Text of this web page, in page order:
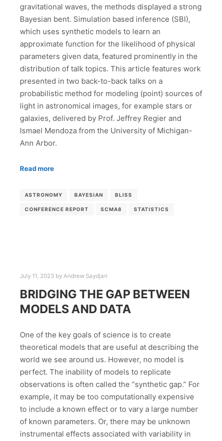
gravitational waves, the methods displayed a strong
Bayesian bent. Simulation based inference (SBI),
which uses synthetic models to learn an
approximate function for the likelihood of physical
parameters given data, featured prominently in the
distribution of talk topics. This article features work
presented in two back-to-back talks on a
probabilistic method for modeling (point) sources of
light in astronomical images, for example stars or
galaxies, delivered by Prof. Jeffrey Regier and
Ismael Mendoza from the University of Michigan-
Ann Arbor.
Read more
ASTRONOMY BAYESIAN BLISS
CONFERENCE REPORT SCMA8 STATISTICS
July 11, 2023 by Andrew Saydjari
BRIDGING THE GAP BETWEEN
MODELS AND DATA
One of the key goals of science is to create
theoretical models that are useful at describing the
world we see around us. However, no model is
perfect. The inability of models to replicate
observations is often called the “synthetic gap.” For
example, it may be too computationally expensive
to include a known effect or to vary a large number
of known parameters. Or, there may be unknown
instrumental effects associated with variability in